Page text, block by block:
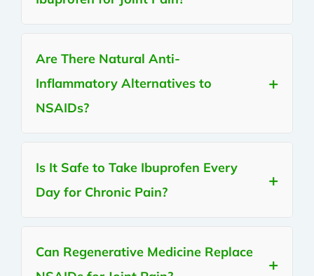
Are There Natural Anti-
Inflammatory Alternatives to
NSAIDs?
Is It Safe to Take Ibuprofen Every
Day for Chronic Pain?
Can Regenerative Medicine Replace